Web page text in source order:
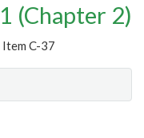
(Chapter 2)
Item C-37